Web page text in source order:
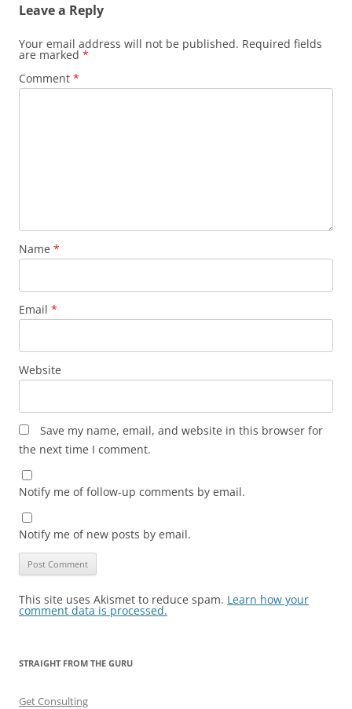
Leave a Reply
Your email address will not be published. Required fields
are marked *
Comment *
Name *
Email *
Website
Save my name, email, and website in this browser for
the next time I comment.
Notify me of follow-up comments by email.
Notify me of new posts by email.
This site uses Akismet to reduce spam. Learn how your
comment data is processed.
STRAIGHT FROM THE GURU
Get Consulting